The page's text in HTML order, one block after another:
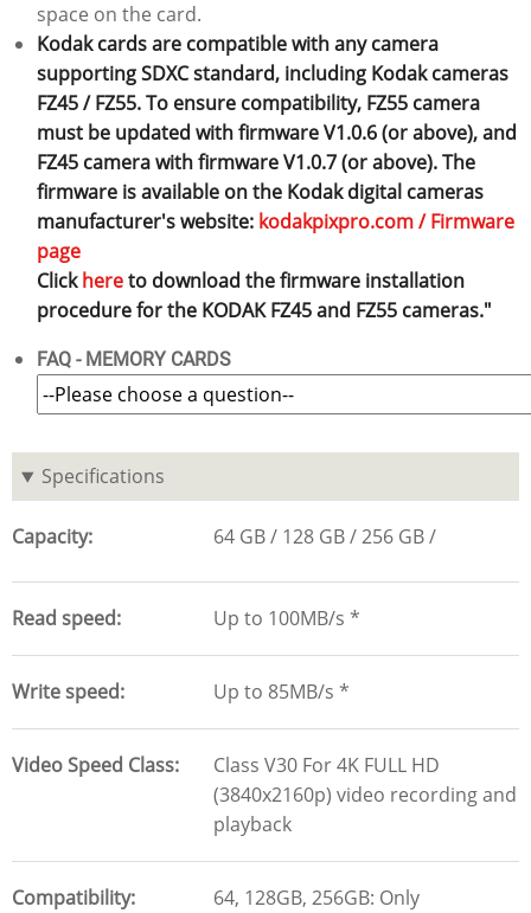
space on the card.
Kodak cards are compatible with any camera
supporting SDXC standard, including Kodak cameras
FZ45 / FZ55. To ensure compatibility, FZ55 camera
must be updated with firmware V1.0.6 (or above), and
FZ45 camera with firmware V1.0.7 (or above). The
firmware is available on the Kodak digital cameras
manufacturer's website: kodakpixpro.com / Firmware
page
Click hereto download the firmware installation
procedure for the KODAK FZ45 and FZ55 cameras."
FAQ - MEMORY CARDS
Specifications
Capacity 64 GB 128 GB 256 GB
Read speed Up to 100MB/s *
Write speed Up to 85MB/s *
Video Speed Class
Class V30 For 4K FULL HD
(3840x2160p) video recording and
playback
Compatibility
64, 128GB, 256GB: Only